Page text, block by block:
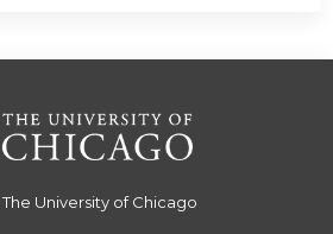
The University of Chicago